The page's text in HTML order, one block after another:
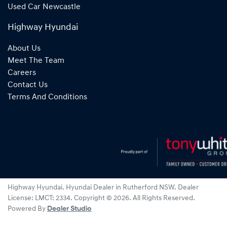
Used Car Newcastle
Highway Hyundai
About Us
Meet The Team
Careers
Contact Us
Terms And Conditions
Highway Hyundai. Hyundai Dealer in Rutherford NSW. Dealer
License: LMCT: 2334. Copyright © 2026. All Rights Reserved.
Powered By Dealer Studio